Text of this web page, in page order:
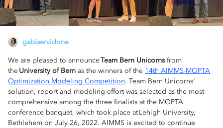
gabiservidone
We are pleased to announceTeam Bern Unicorns from
theUniversity of Bern as the winners of the 14th AIMMS-MOPTA
Optimization Modeling Competition. Team Bern Unicorns'
solution, report and modeling effort was selected as the most
comprehensive among the three finalists at the MOPTA
conference banquet, which took place at Lehigh University,
Bethlehem on July 26, 2022. AIMMS is excited to continue